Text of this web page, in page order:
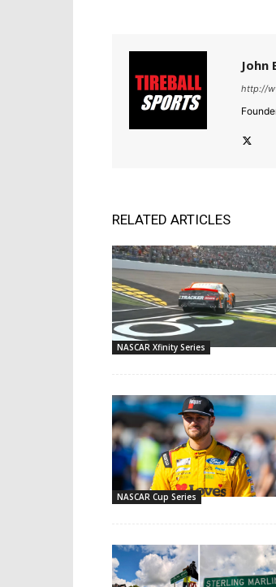
John
http://
RELATED ARTICLES
NASCAR Xfinity Series
NASCAR Cup Series